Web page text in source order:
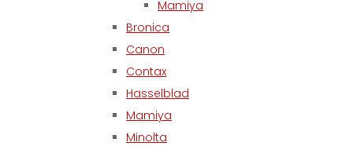
Mamiya
Bronica
Canon
Contax
Hasselblad
Mamiya
Minolta